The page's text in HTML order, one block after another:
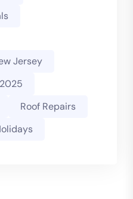
Jersey
Roof Repairs